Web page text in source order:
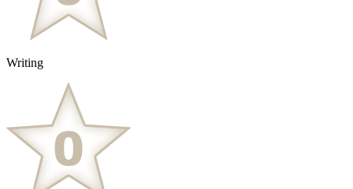
Writing